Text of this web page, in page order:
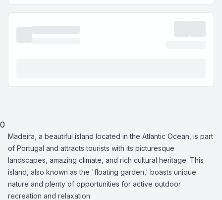
0
Madeira, a beautiful island located in the Atlantic Ocean, is part
of Portugal and attracts tourists with its picturesque
landscapes, amazing climate, and rich cultural heritage. This
island, also known as the 'floating garden,' boasts unique
nature and plenty of opportunities for active outdoor
recreation and relaxation.